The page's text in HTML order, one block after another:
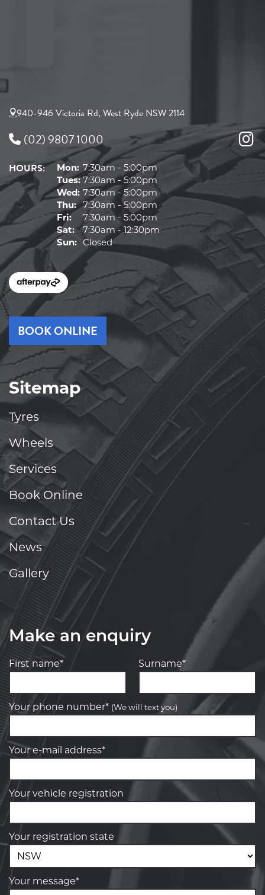
940-946 Victoria Rd, West Ryde NSW 2114
(02) 9807 1000
HOURS: Mon: 7:30am - 5:00pm
Tues:7:30am - 5:00pm
Wed: 7:30am - 5:00pm
Thu: 7:30am - 5:00pm
Fri:
7:30am - 5:00pm
Sat: 7:30am - 12:30pm
Sun: Closed
BOOK ONLINE
Sitemap
Tyres
Wheels
Services
Book Online
Contact Us
News
Gallery
Make an enquiry
First name* Surname*
Your phone number* (We will text you)
Your e-mail address*
Your vehicle registration
Your registration state
Your message*